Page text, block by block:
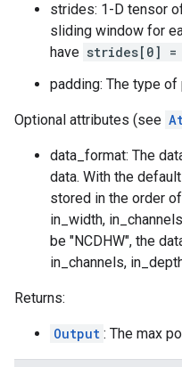
strides: 1-D tensor
sliding window for
have strides[0]
padding: The type
Optional attributes (see
data_format: The
data. With the
stored in the order
in_width,
be "NCDHW", the
in_channels,
Returns:
Output : The max